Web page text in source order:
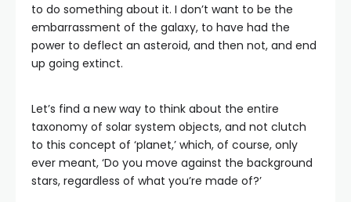
to do something about it. I don’t want to be the
embarrassment of the galaxy, to have had the
power to deflect an asteroid, and then not, and end
up going extinct.
Let’s find a new way to think about the entire
taxonomy of solar system objects, and not clutch
to this concept of ‘planet,’ which, of course, only
ever meant, ‘Do you move against the background
stars, regardless of what you’re made of?’